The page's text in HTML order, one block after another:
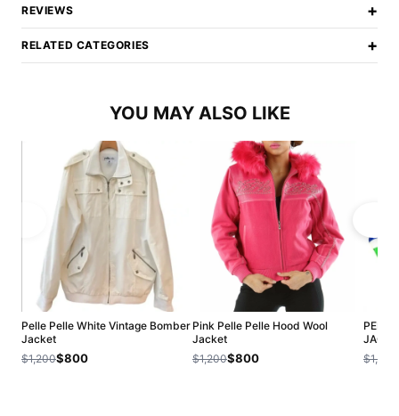
REVIEWS +
RELATED CATEGORIES +
YOU MAY ALSO LIKE
Pelle Pelle White Vintage Bomber
Jacket
$1,200$800
Pink Pelle Pelle Hood Wool
Jacket
$1,200$800
PELLE
$1,200